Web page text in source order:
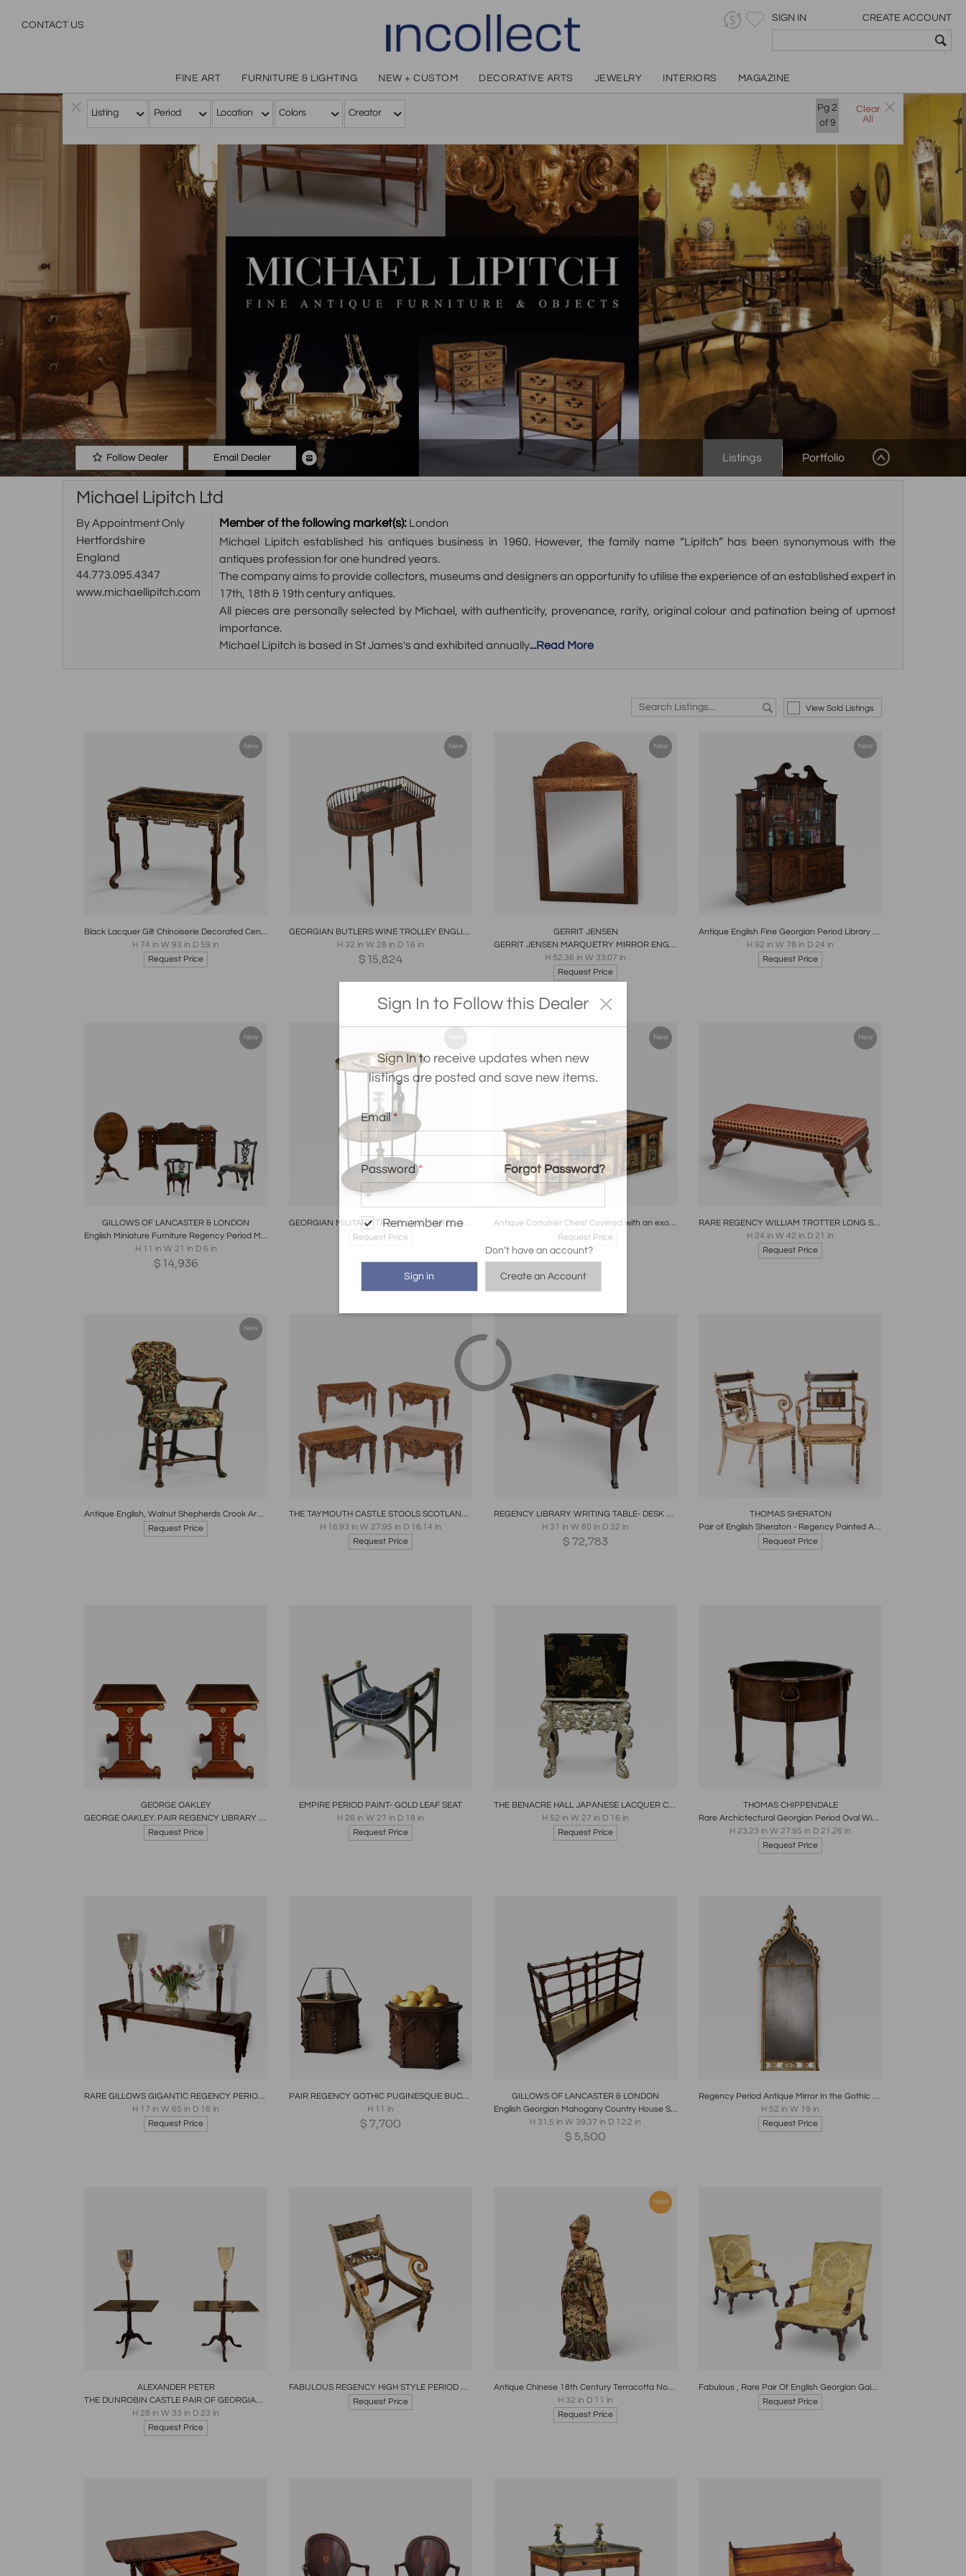
CONTACT US
SIGN IN CREATE ACCOUNT
FINE ART FURNITURE & LIGHTING NEW + CUSTOM DECORATIVE ARTS JEWELRY INTERIORS MAGAZINE
Follow Dealer Email Dealer Listings Portfolio
Listing Period Location Colors Creator Pg2
of 9
Clear
All
Michael Lipitch Ltd
By Appointment Only
Hertfordshire
England
44.773.095.4347
www.michaellipitch.com
Member of the following market(s): London
Michael Lipitch established his antiques business in 1960. However, the family name “Lipitch” has been synonymous with the
antiques profession for one hundred years.
The company aims to provide collectors, museums and designers an opportunity to utilise the experience of an established expert in
17th, 18th & 19th century antiques.
All pieces are personally selected by Michael, with authenticity, provenance, rarity, original colour and patination being of upmost
importance.
Michael Lipitch is based in St James's and exhibited annually...Read More
View Sold Listings
New
Inquire
Black Lacquer Gilt Chinoiserie Decorated Center Console Table 18th Century
H 74 in W 93 in D 59 in
Request Price
New
Share
GEORGIAN BUTLERS WINE TROLLEY ENGLISH 1790
H 32 in W 28 in D 16 in
$ 15,824
New
Boards Share Inquire
GERRIT JENSEN
GERRIT JENSEN MARQUETRY MIRROR ENGLISH CIRCA 1685
H 52.36 in W 33.07 in
Request Price
New
Boards Share
Antique English Fine Georgian Period Library Mahogany Breakfront Bookcase
H 92 in W 78 in D 24 in
Request Price
New
Share
GILLOWS OF LANCASTER & LONDON
English Miniature Furniture Regency Period Mahogany Sideboard of Museum Standard
H 11 in W 21 in D 6 in
$ 14,936
New
Share
GEORGIAN MILITARY TRAVELLING TIERED STAND ENGLISH CIRCA 1820
Request Price
New
Boards Share
Antique Cartonier Chest Covered with an exotic display of Specimen Marbles
Request Price
New
Inquire
RARE REGENCY WILLIAM TROTTER LONG STOOL SCOTLAND CIRCA 1820
H 24 in W 42 in D 21 in
Request Price
New
Share
Antique English, Walnut Shepherds Crook Armchair with Contemporary Needlework
Request Price
THE TAYMOUTH CASTLE STOOLS SCOTLAND MID 19TH CENTURY
H 16.93 in W 27.95 in D 16.14 in
Request Price
REGENCY LIBRARY WRITING TABLE- DESK ENGLISH CIRCA 1820
H 31 in W 60 in D 32 in
$ 72,783
THOMAS SHERATON
Pair of English Sheraton - Regency Painted Armchairs
Request Price
Boards Share Inquire
GEORGE OAKLEY
GEORGE OAKLEY. PAIR REGENCY LIBRARY TABLES ENGLISH CIRCA 1805
Request Price
EMPIRE PERIOD PAINT- GOLD LEAF SEAT
H 26 in W 27 in D 18 in
Request Price
Boards Inquire
THE BENACRE HALL JAPANESE LACQUER CABINET ON ORIGINAL SILVERED STAND
H 52 in W 27 in D 16 in
Request Price
THOMAS CHIPPENDALE
Rare Archictectural Georgian Period Oval Wine Cooler English 1765
H 23.23 in W 27.95 in D 21.26 in
Request Price
Inquire
RARE GILLOWS GIGANTIC REGENCY PERIOD MAHOGANY BENCH
H 17 in W 65 in D 16 in
Request Price
Inquire
PAIR REGENCY GOTHIC PUGINESQUE BUCKETS ENGLISH CIRCA 1830
H 11 in
$ 7,700
GILLOWS OF LANCASTER & LONDON
English Georgian Mahogany Country House Stick- Polo - Umbrella Stand Circa 1825
H 31.5 in W 39.37 in D 12.2 in
$ 5,500
Share
Regency Period Antique Mirror In the Gothic Style with Original Decoration
H 52 in W 19 in
Request Price
Boards Inquire
ALEXANDER PETER
THE DUNROBIN CASTLE PAIR OF GEORGIAN TABLES SCOTTISH 1760
H 28 in W 33 in D 23 in
Request Price
Share
FABULOUS REGENCY HIGH STYLE PERIOD GILTWOOD LIBRARY -SALON ARMCHAIR
Request Price
Hold
Share
Antique Chinese 18th Century Terracotta Nodding Figure
H 32 in D 11 in
Request Price
Inquire
Fabulous , Rare Pair Of English Georgian Gainsborough Circa 1760
Request Price
Sign In to Follow this Dealer
Sign In to receive updates when new
listings are posted and save new items.
Email *
Forgot Password?
Password*
Remember me
Don’t have an account?
Create an Account